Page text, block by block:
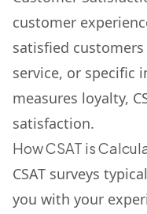
customer
satisfied
service, or specific
measures loyalty,
satisfaction.
How CSAT is
CSAT surveys
you with your